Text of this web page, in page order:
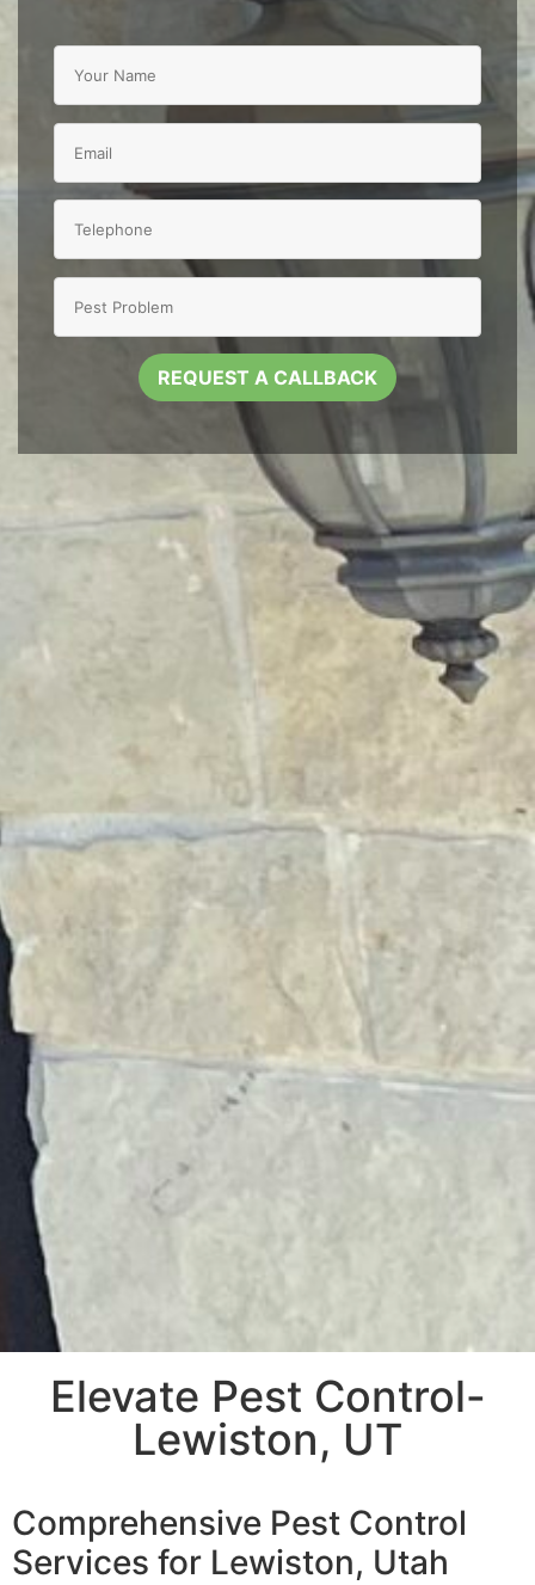
Elevate Pest Control-
Lewiston, UT
Comprehensive Pest Control
Services for Lewiston, Utah